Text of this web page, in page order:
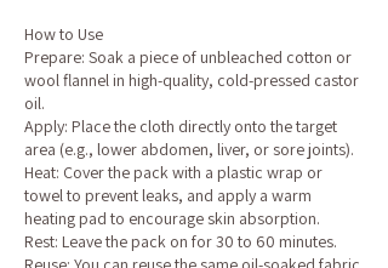
How to Use
Prepare: Soak a piece of unbleached cotton or
wool flannel in high-quality, cold-pressed castor
oil.
Apply: Place the cloth directly onto the target
area (e.g., lower abdomen, liver, or sore joints).
Heat: Cover the pack with a plastic wrap or
towel to prevent leaks, and apply a warm
heating pad to encourage skin absorption.
Rest: Leave the pack on for 30 to 60 minutes.